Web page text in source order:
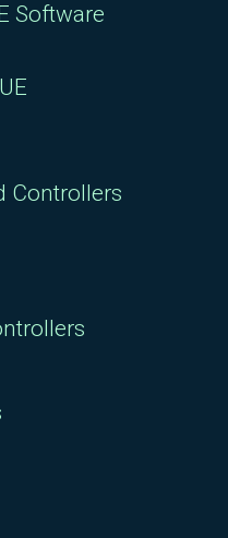
Software
Controllers